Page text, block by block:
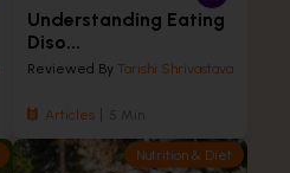
Understanding Eating
Diso...
Reviewed By Tarishi Shrivastava
Articles 5 Min
Nutrition & Diet